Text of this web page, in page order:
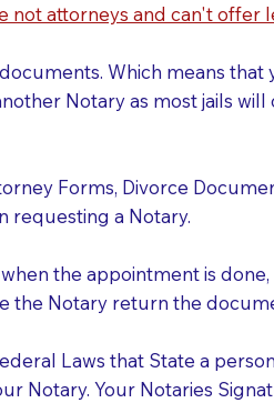
not attorneys and can't offer
Which means that
Notary as most jails
Forms, Divorce
requesting a Notary.
the appointment is
the Notary return the
Laws that State a
Notary. Your Notaries